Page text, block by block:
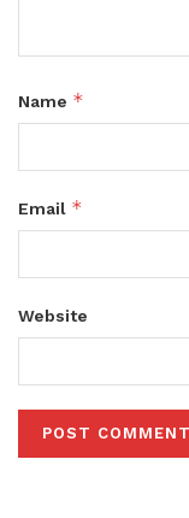
Name *
Email *
Website